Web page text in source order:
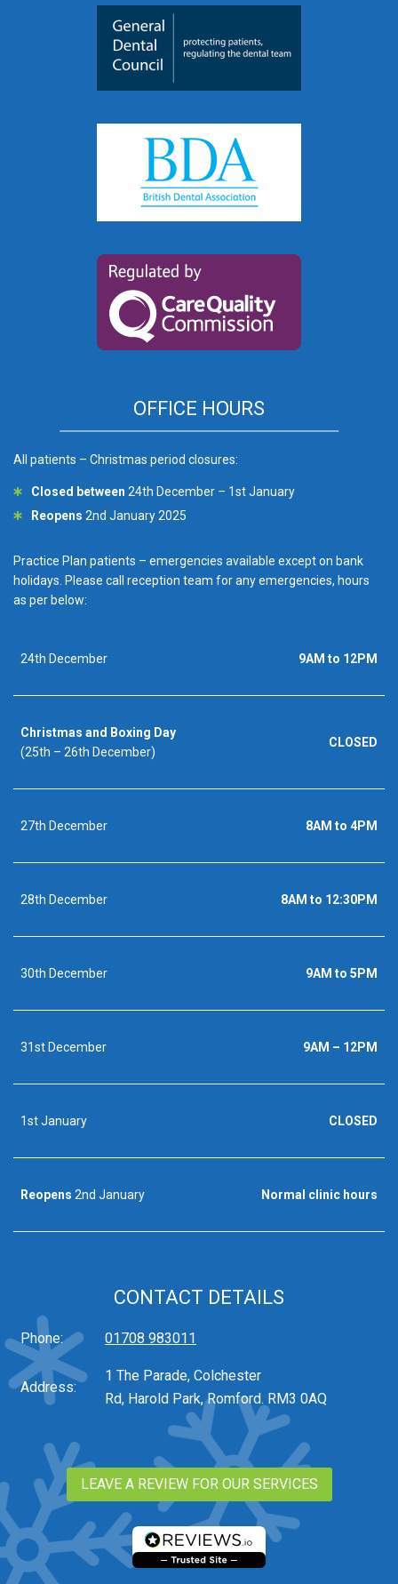
OFFICE HOURS
All patients – Christmas period closures:
Closed between 24th December – 1st January
Reopens 2nd January 2025
Practice Plan patients – emergencies available except on bank
holidays. Please call reception team for any emergencies, hours
as per below:
24th December 9AM to 12PM
Christmas and Boxing Day
(25th – 26th December)
CLOSED
27th December 8AM to 4PM
28th December 8AM to 12:30PM
30th December 9AM to 5PM
31st December 9AM – 12PM
1st January CLOSED
Reopens 2nd January Normal clinic hours
CONTACT DETAILS
Phone: 01708 983011
Address:
1 The Parade, Colchester
Rd, Harold Park, Romford. RM3 0AQ
LEAVE A REVIEW FOR OUR SERVICES